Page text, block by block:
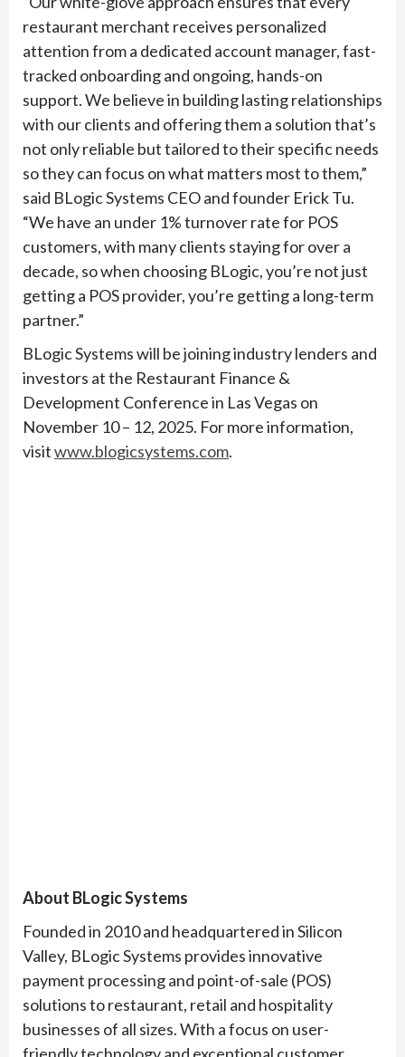
restaurant merchant receives personalized
attention from a dedicated account manager, fast-
tracked onboarding and ongoing, hands-on
support. We believe in building lasting relationships
with our clients and offering them a solution that’s
not only reliable but tailored to their specific needs
so they can focus on what matters most to them,”
said BLogic Systems CEO and founder Erick Tu.
“We have an under 1% turnover rate for POS
customers, with many clients staying for over a
decade, so when choosing BLogic, you’re not just
getting a POS provider, you’re getting a long-term
partner.”
BLogic Systems will be joining industry lenders and
investors at the Restaurant Finance &
Development Conference in Las Vegas on
November 10 – 12, 2025. For more information,
visitwww.blogicsystems.com.
About BLogic Systems
Founded in 2010 and headquartered in Silicon
Valley, BLogic Systems provides innovative
payment processing and point-of-sale (POS)
solutions to restaurant, retail and hospitality
businesses of all sizes. With a focus on user-